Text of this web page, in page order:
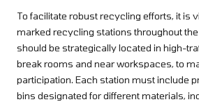
To facilitate robust recycling efforts, it is
marked recycling stations throughout
should be strategically located in high-
break rooms and near workspaces, to
participation. Each station must include
bins designated for different materials,